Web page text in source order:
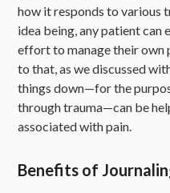
how it responds to various
idea being, any patient can
effort to manage their own
to that, as we discussed
things down—for the
through trauma—can be
associated with pain.
Benefits of